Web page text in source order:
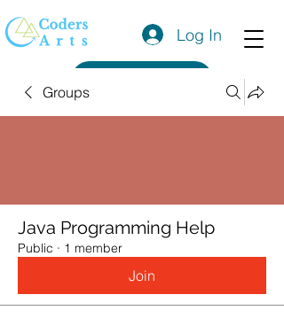
Log In
Groups
Java Programming Help
Public · 1 member
Join